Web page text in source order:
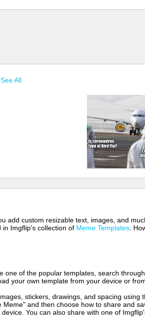
See All
add custom resizable text, images, and
in Imgflip's collection of Meme Templates .
one of the popular templates, search
your own template from your device or
stickers, drawings, and spacing using
Meme" and then choose how to share and
You can also share with one of